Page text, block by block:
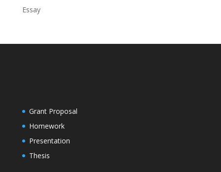
Essay
Grant Proposal
Homework
Presentation
Thesis